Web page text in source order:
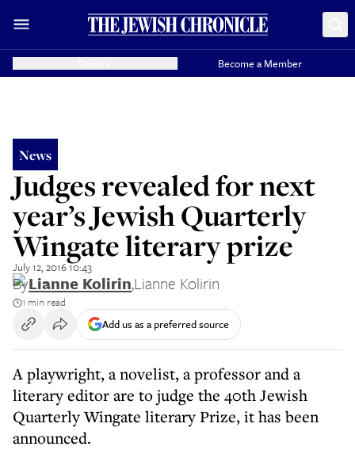
Become a Member
News
Judges revealed for next
year’s Jewish Quarterly
Wingate literary prize
July 12, 2016 10:43
ByLianne Kolirin,Lianne Kolirin
1 min read
Add us as a preferred source
A playwright, a novelist, a professor and a
literary editor are to judge the 40th Jewish
Quarterly Wingate literary Prize, it has been
announced.